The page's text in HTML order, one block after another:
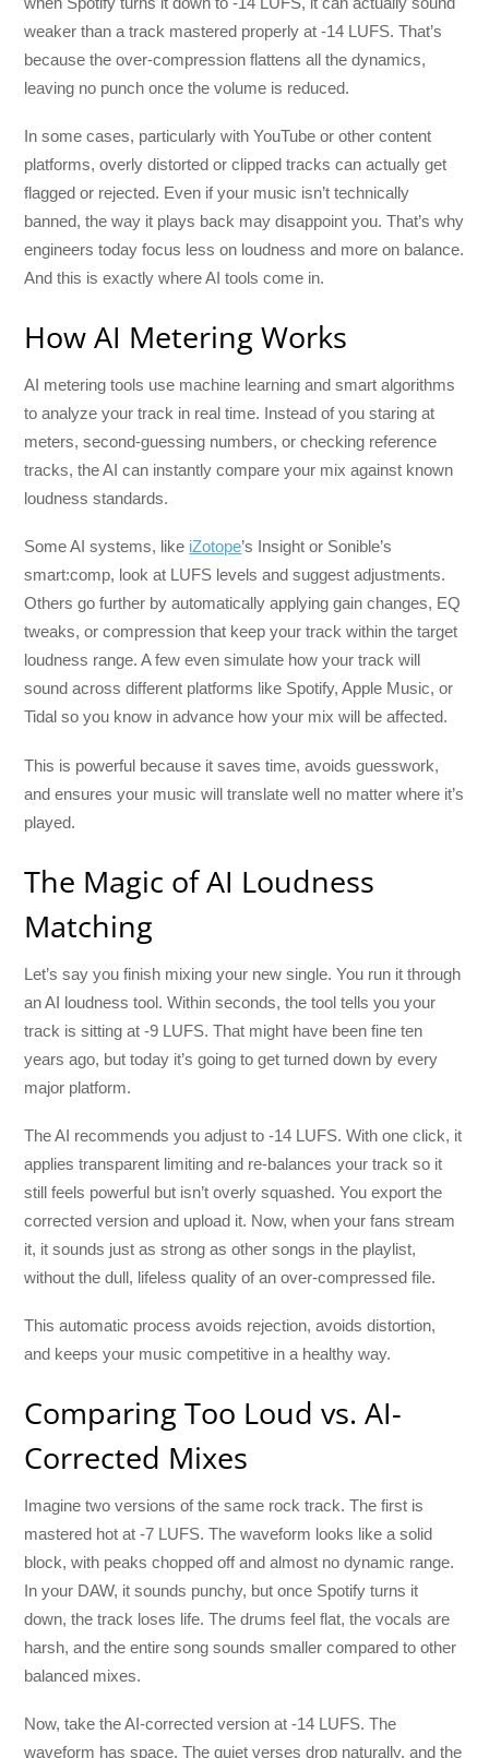
weaker than a track mastered properly at -14 LUFS. That’s
because the over-compression flattens all the dynamics,
leaving no punch once the volume is reduced.
In some cases, particularly with YouTube or other content
platforms, overly distorted or clipped tracks can actually get
flagged or rejected. Even if your music isn’t technically
banned, the way it plays back may disappoint you. That’s why
engineers today focus less on loudness and more on balance.
And this is exactly where AI tools come in.
How AI Metering Works
AI metering tools use machine learning and smart algorithms
to analyze your track in real time. Instead of you staring at
meters, second-guessing numbers, or checking reference
tracks, the AI can instantly compare your mix against known
loudness standards.
Some AI systems, like iZotope’s Insight or Sonible’s
smart:comp, look at LUFS levels and suggest adjustments.
Others go further by automatically applying gain changes, EQ
tweaks, or compression that keep your track within the target
loudness range. A few even simulate how your track will
sound across different platforms like Spotify, Apple Music, or
Tidal so you know in advance how your mix will be affected.
This is powerful because it saves time, avoids guesswork,
and ensures your music will translate well no matter where it’s
played.
The Magic of AI Loudness
Matching
Let’s say you finish mixing your new single. You run it through
an AI loudness tool. Within seconds, the tool tells you your
track is sitting at -9 LUFS. That might have been fine ten
years ago, but today it’s going to get turned down by every
major platform.
The AI recommends you adjust to -14 LUFS. With one click, it
applies transparent limiting and re-balances your track so it
still feels powerful but isn’t overly squashed. You export the
corrected version and upload it. Now, when your fans stream
it, it sounds just as strong as other songs in the playlist,
without the dull, lifeless quality of an over-compressed file.
This automatic process avoids rejection, avoids distortion,
and keeps your music competitive in a healthy way.
Comparing Too Loud vs. AI-
Corrected Mixes
Imagine two versions of the same rock track. The first is
mastered hot at -7 LUFS. The waveform looks like a solid
block, with peaks chopped off and almost no dynamic range.
In your DAW, it sounds punchy, but once Spotify turns it
down, the track loses life. The drums feel flat, the vocals are
harsh, and the entire song sounds smaller compared to other
balanced mixes.
Now, take the AI-corrected version at -14 LUFS. The
waveform has space. The quiet verses drop naturally, and the